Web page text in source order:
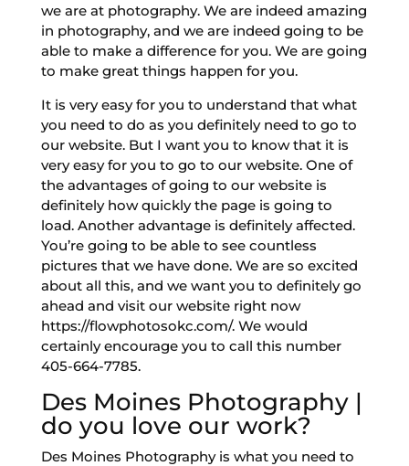
we are at photography. We are indeed amazing
in photography, and we are indeed going to be
able to make a difference for you. We are going
to make great things happen for you.
It is very easy for you to understand that what
you need to do as you definitely need to go to
our website. But I want you to know that it is
very easy for you to go to our website. One of
the advantages of going to our website is
definitely how quickly the page is going to
load. Another advantage is definitely affected.
You’re going to be able to see countless
pictures that we have done. We are so excited
about all this, and we want you to definitely go
ahead and visit our website right now
https://flowphotosokc.com/. We would
certainly encourage you to call this number
405-664-7785.
Des Moines Photography |
do you love our work?
Des Moines Photography is what you need to